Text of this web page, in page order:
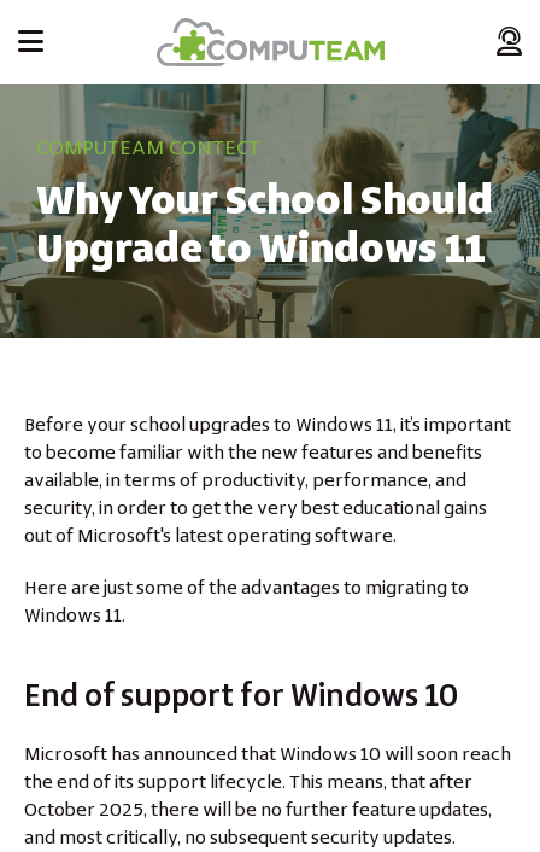
COMPUTEAM CONTECT
Why Your School Should
Upgrade to Windows 11
Before your school upgrades to Windows 11, it’s important
to become familiar with the new features and benefits
available, in terms of productivity, performance, and
security, in order to get the very best educational gains
out of Microsoft's latest operating software.
Here are just some of the advantages to migrating to
Windows 11.
End of support for Windows 10
Microsoft has announced that Windows 10 will soon reach
the end of its support lifecycle. This means, that after
October 2025, there will be no further feature updates,
and most critically, no subsequent security updates.